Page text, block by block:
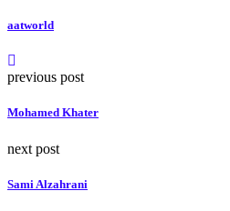
aatworld
previous post
Mohamed Khater
next post
Sami Alzahrani